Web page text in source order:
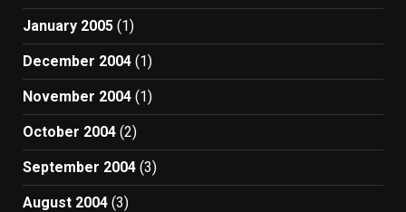
January 2005 (1)
December 2004 (1)
November 2004 (1)
October 2004 (2)
September 2004 (3)
August 2004 (3)